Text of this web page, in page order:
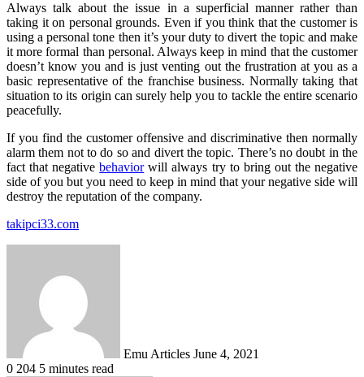
Always talk about the issue in a superficial manner rather than
taking it on personal grounds. Even if you think that the customer is
using a personal tone then it’s your duty to divert the topic and make
it more formal than personal. Always keep in mind that the customer
doesn’t know you and is just venting out the frustration at you as a
basic representative of the franchise business. Normally taking that
situation to its origin can surely help you to tackle the entire scenario
peacefully.
If you find the customer offensive and discriminative then normally
alarm them not to do so and divert the topic. There’s no doubt in the
fact that negativebehaviorwill always try to bring out the negative
side of you but you need to keep in mind that your negative side will
destroy the reputation of the company.
takipci33.com
Emu Articles June 4, 2021
0 204 5 minutes read